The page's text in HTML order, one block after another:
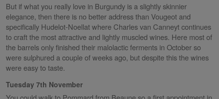
But if what you really love in Burgundy is a slightly skinnier
elegance, then there is no better address than Vougeot and
specifically Hudelot-Noellat where Charles van Canneyt continues
to craft the most attractive and lightly muscled wines. Here most of
the barrels only finished their malolactic ferments in October so
were sulphured a couple of weeks ago, but despite this the wines
were easy to taste.
Tuesday 7th November